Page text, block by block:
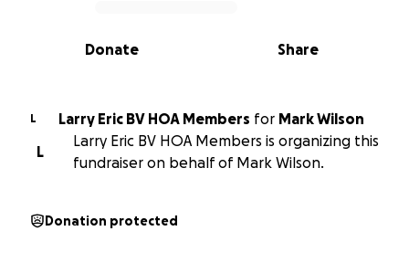
0% complete
Share
Donate
L Larry Eric BV HOA Members for
Mark Wilson
L
Larry Eric BV HOA Members is organizing this
fundraiser on behalf of Mark Wilson.
Donation protected